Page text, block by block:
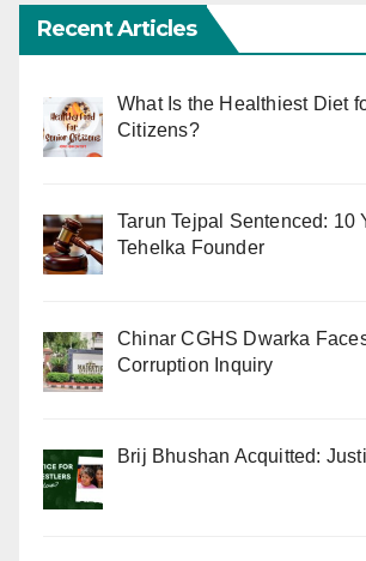
Recent Articles
What Is the Healthiest Diet
Citizens?
Tarun Tejpal Sentenced: 10
Tehelka Founder
Chinar CGHS Dwarka
Corruption Inquiry
Brij Bhushan Acquitted: